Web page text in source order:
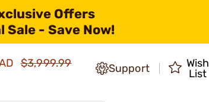
Offers
Sale - Save Now!
$3,999.99
Support
Wish
List